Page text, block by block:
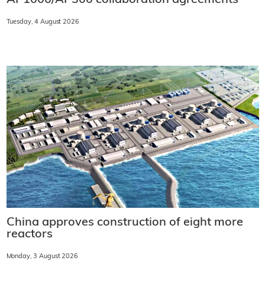
Tuesday, 4 August 2026
China approves construction of eight more
reactors
Monday, 3 August 2026